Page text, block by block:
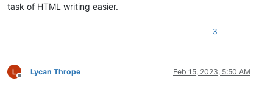
task of HTML writing easier.
3
Offline
Lycan Thrope Feb 15, 2023, 5:50 AM